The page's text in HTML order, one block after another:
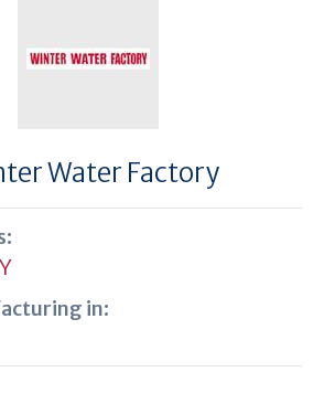
Water Factory
in: